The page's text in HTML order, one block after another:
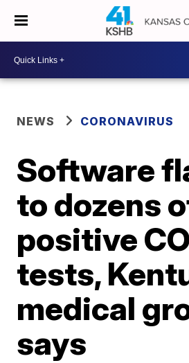
NEWS CORONAVIRUS
Software
to dozens
positive
tests,
medical
says